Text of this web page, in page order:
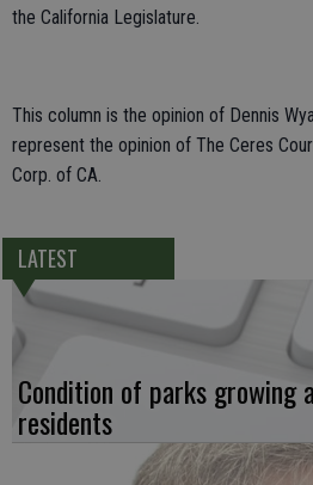
the California Legislature.
This column is the opinion of Dennis
represent the opinion of The Ceres
Corp. of CA.
LATEST
Condition of parks growing
residents